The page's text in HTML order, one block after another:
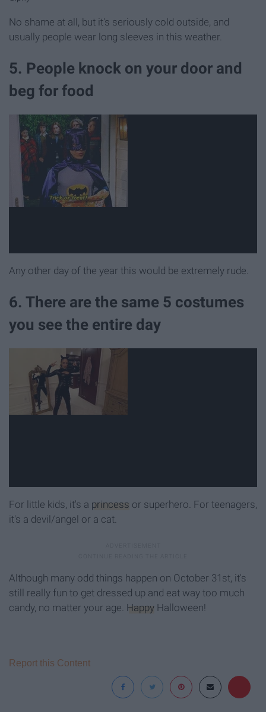
No shame at all, but it's seriously cold outside, and
usually people wear long sleeves in this weather.
5. People knock on your door and
beg for food
Any other day of the year this would be extremely rude.
6. There are the same 5 costumes
you see the entire day
For little kids, it's a princess or superhero. For teenagers,
it's a devil/angel or a cat.
Although many odd things happen on October 31st, it's
still really fun to get dressed up and eat way too much
candy, no matter your age. Happy Halloween!
Report this Content